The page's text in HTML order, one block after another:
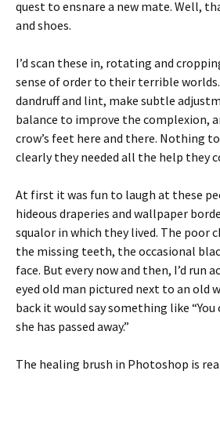
quest to ensnare a new mate. Well,
and shoes.
I’d scan these in, rotating and
sense of order to their terrible worlds.
dandruff and lint, make subtle
balance to improve the complexion,
crow’s feet here and there. Nothing
clearly they needed all the help they
At first it was fun to laugh at these
hideous draperies and wallpaper
squalor in which they lived. The poor
the missing teeth, the occasional
face. But every now and then, I’d run
eyed old man pictured next to an old
back it would say something like “You
she has passed away.”
The healing brush in Photoshop is